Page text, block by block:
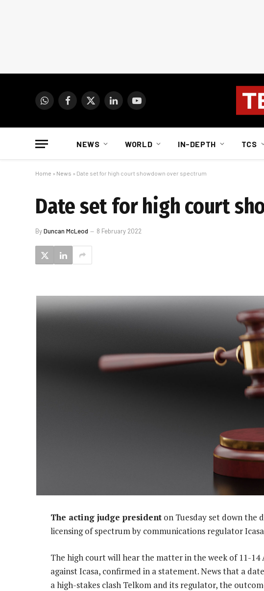
WhatsAppFacebook
X
LinkedInYouTube
NEWS WORLD IN-DEPTH TCS
Home » News » Date set for high court showdown over spectrum
Date set for high court
ByDuncan McLeod 8 February 2022
The acting judge president on Tuesday set down the
licensing of spectrum by communications regulator
The high court will hear the matter in the week of 11-
against Icasa, confirmed in a statement. News that a
a high-stakes clash Telkom and its regulator, the